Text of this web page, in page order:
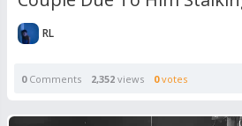
RL
0Comments 2,352 views 0votes